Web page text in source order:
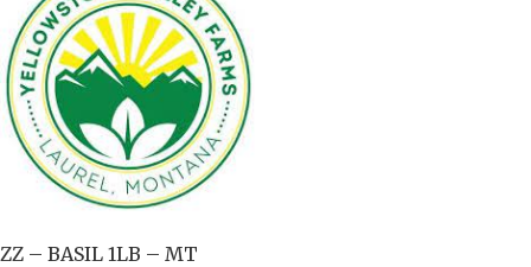
ZZ – BASIL 1LB – MT